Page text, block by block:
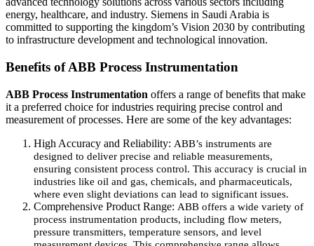
energy, healthcare, and industry. Siemens in Saudi Arabia is
committed to supporting the kingdom’s Vision 2030 by contributing
to infrastructure development and technological innovation.
Benefits of ABB Process Instrumentation
ABB Process Instrumentation offers a range of benefits that make
it a preferred choice for industries requiring precise control and
measurement of processes. Here are some of the key advantages:
High Accuracy and Reliability: ABB’s instruments are
designed to deliver precise and reliable measurements,
ensuring consistent process control. This accuracy is crucial in
industries like oil and gas, chemicals, and pharmaceuticals,
where even slight deviations can lead to significant issues.
Comprehensive Product Range: ABB offers a wide variety of
process instrumentation products, including flow meters,
pressure transmitters, temperature sensors, and level